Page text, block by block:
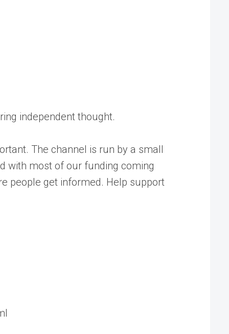
independent thought.
The channel is run by a small
with most of our funding coming
people get informed. Help support